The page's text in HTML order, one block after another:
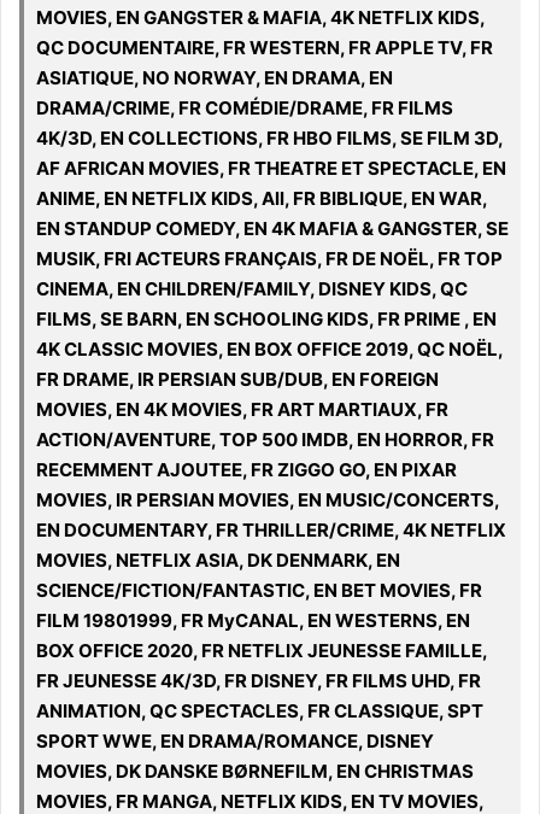
MOVIES, EN GANGSTER & MAFIA, 4K NETFLIX KIDS,
QC DOCUMENTAIRE, FR WESTERN, FR APPLE TV, FR
ASIATIQUE, NO NORWAY, EN DRAMA, EN
DRAMA/CRIME, FR COMÉDIE/DRAME, FR FILMS
4K/3D, EN COLLECTIONS, FR HBO FILMS, SE FILM 3D,
AF AFRICAN MOVIES, FR THEATRE ET SPECTACLE, EN
ANIME, EN NETFLIX KIDS, All, FR BIBLIQUE, EN WAR,
EN STANDUP COMEDY, EN 4K MAFIA & GANGSTER, SE
MUSIK, FRI ACTEURS FRANÇAIS, FR DE NOËL, FR TOP
CINEMA, EN CHILDREN/FAMILY, DISNEY KIDS, QC
FILMS, SE BARN, EN SCHOOLING KIDS, FR PRIME , EN
4K CLASSIC MOVIES, EN BOX OFFICE 2019, QC NOËL,
FR DRAME, IR PERSIAN SUB/DUB, EN FOREIGN
MOVIES, EN 4K MOVIES, FR ART MARTIAUX, FR
ACTION/AVENTURE, TOP 500 IMDB, EN HORROR, FR
RECEMMENT AJOUTEE, FR ZIGGO GO, EN PIXAR
MOVIES, IR PERSIAN MOVIES, EN MUSIC/CONCERTS,
EN DOCUMENTARY, FR THRILLER/CRIME, 4K NETFLIX
MOVIES, NETFLIX ASIA, DK DENMARK, EN
SCIENCE/FICTION/FANTASTIC, EN BET MOVIES, FR
FILM 19801999, FR MyCANAL, EN WESTERNS, EN
BOX OFFICE 2020, FR NETFLIX JEUNESSE FAMILLE,
FR JEUNESSE 4K/3D, FR DISNEY, FR FILMS UHD, FR
ANIMATION, QC SPECTACLES, FR CLASSIQUE, SPT
SPORT WWE, EN DRAMA/ROMANCE, DISNEY
MOVIES, DK DANSKE BØRNEFILM, EN CHRISTMAS
MOVIES, FR MANGA, NETFLIX KIDS, EN TV MOVIES,